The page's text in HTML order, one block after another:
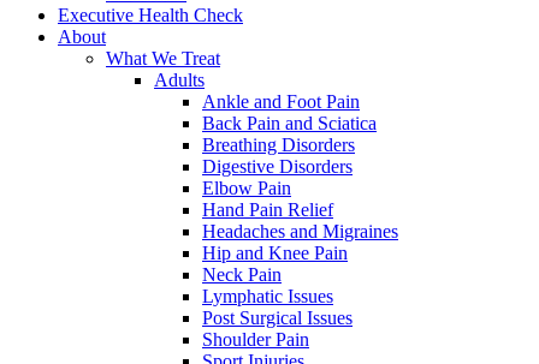
Executive Health Check
About
What We Treat
Adults
Ankle and Foot Pain
Back Pain and Sciatica
Breathing Disorders
Digestive Disorders
Elbow Pain
Hand Pain Relief
Headaches and Migraines
Hip and Knee Pain
Neck Pain
Lymphatic Issues
Post Surgical Issues
Shoulder Pain